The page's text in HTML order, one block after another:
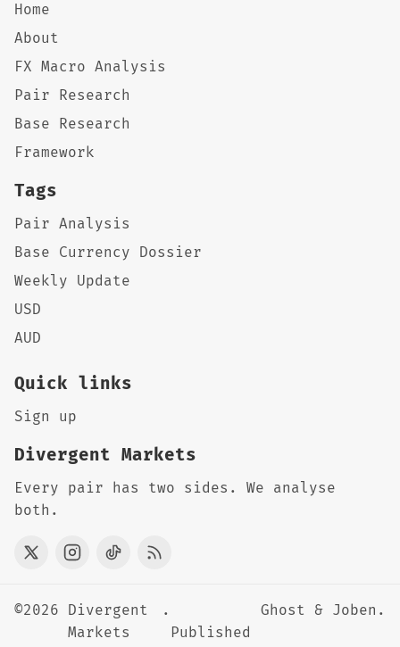
Home
About
FX Macro Analysis
Pair Research
Base Research
Framework
Tags
Pair Analysis
Base Currency Dossier
Weekly Update
USD
AUD
Quick links
Sign up
Divergent Markets
Every pair has two sides. We analyse
both.
©2026 Divergent
Markets
.
Published
Ghost & Joben .